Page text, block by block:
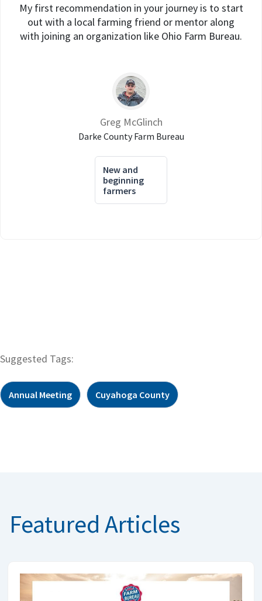
My first recommendation in your journey is to start
out with a local farming friend or mentor along
with joining an organization like Ohio Farm Bureau.
Greg McGlinch
Darke County Farm Bureau
New and
beginning
farmers
Suggested Tags:
Annual Meeting Cuyahoga County
Featured Articles